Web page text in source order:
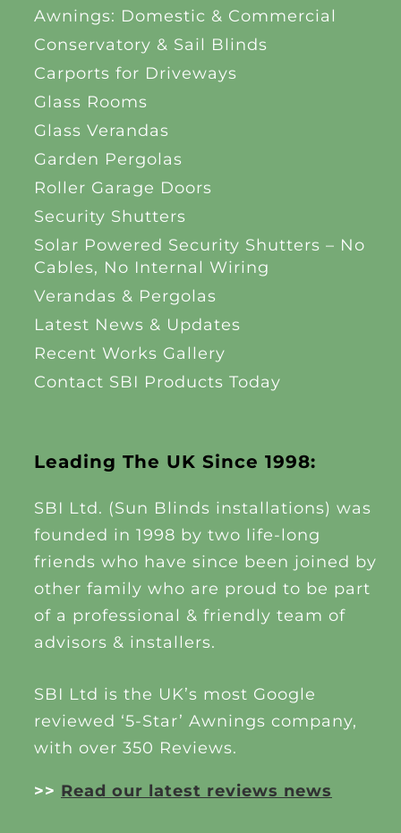
Leading The UK Since 1998:
SBI Ltd. (Sun Blinds installations) was
founded in 1998 by two life-long
friends who have since been joined by
other family who are proud to be part
of a professional & friendly team of
advisors & installers.
SBI Ltd is the UK’s most Google
reviewed ‘5-Star’ Awnings company,
with over 350 Reviews.
>> Read our latest reviews news
Awnings: Domestic & Commercial
Conservatory & Sail Blinds
Carports for Driveways
Glass Rooms
Glass Verandas
Garden Pergolas
Roller Garage Doors
Security Shutters
Solar Powered Security Shutters – No
Cables, No Internal Wiring
Verandas & Pergolas
Latest News & Updates
Recent Works Gallery
Contact SBI Products Today